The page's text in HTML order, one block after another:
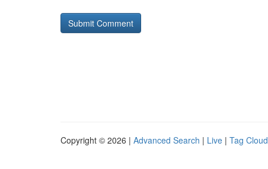
Copyright © 2026 | Advanced Search | Live | Tag Cloud